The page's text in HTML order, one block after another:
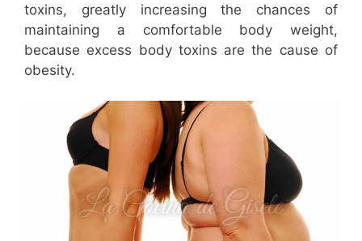
toxins, greatly increasing the chances of
maintaining a comfortable body weight,
because excess body toxins are the cause of
obesity.